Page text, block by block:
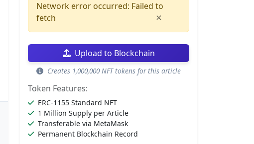
Network error occurred: Failed to
fetch
×
Upload to Blockchain
Creates 1,000,000 NFT tokens for this article
Token Features:
ERC-1155 Standard NFT
1 Million Supply per Article
Transferable via MetaMask
Permanent Blockchain Record